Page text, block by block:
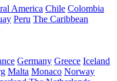
America Chile Colombia
Peru The Caribbean
Germany Greece Iceland
Malta Monaco Norway